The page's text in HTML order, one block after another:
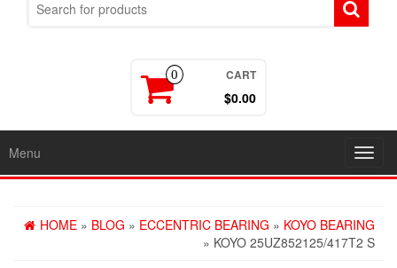
0 CART
$0.00
Menu
HOME » BLOG » ECCENTRIC BEARING » KOYO BEARING
» KOYO 25UZ852125/417T2 S